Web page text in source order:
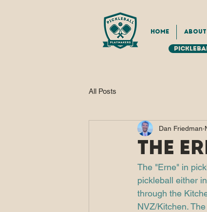
Home About
All Posts
The
Dan Friedman
The "Erne" in
pickleball either
through the
NVZ/Kitchen.